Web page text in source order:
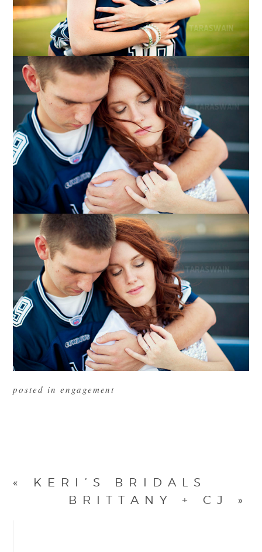
posted in engagement
«
KERI’S BRIDALS
BRITTANY + CJ
»